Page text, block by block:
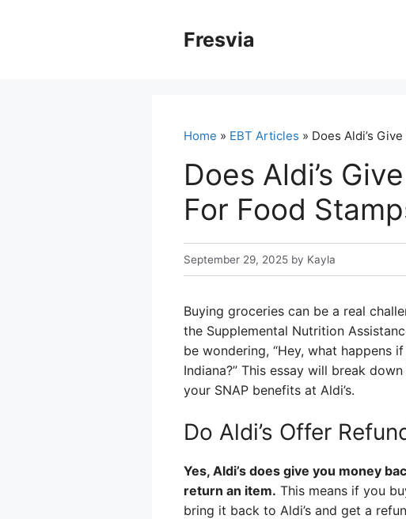
Fresvia
Home » EBT Articles » Does Aldi’s
Does Aldi’s
For Food
September 29, 2025 by Kayla
Buying groceries can be a real
the Supplemental Nutrition
be wondering, “Hey, what happens
Indiana?” This essay will break
your SNAP benefits at Aldi’s.
Do Aldi’s Offer
Yes, Aldi’s does give you money
return an item. This means if you
bring it back to Aldi’s and get a